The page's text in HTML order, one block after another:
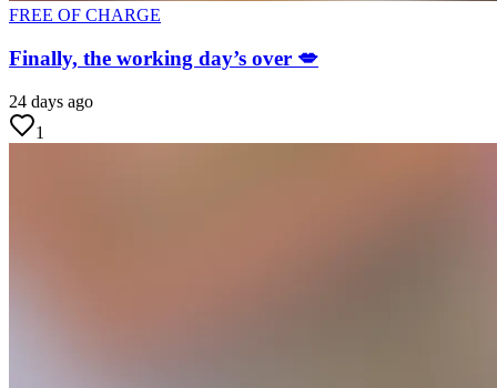
FREE OF CHARGE
Finally, the working day’s over 💋
24 days ago
1